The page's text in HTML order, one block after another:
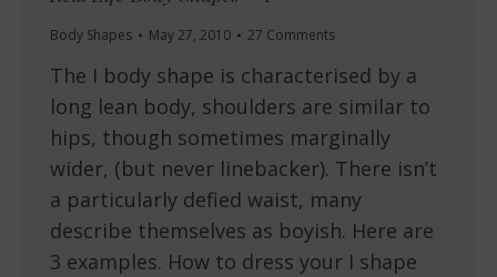
Body Shapes May 27, 2010 27 Comments
The I body shape is characterised by a
long lean body, shoulders are similar to
hips, though sometimes marginally
wider, (but never linebacker). There isn’t
a particularly defied waist, many
describe themselves as boyish. Here are
3 examples. How to dress your I shape